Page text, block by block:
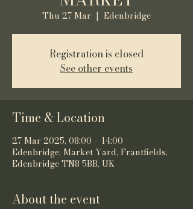
Thu 27 Mar
  |
Edenbridge
Registration is closed
See other events
Time & Location
27 Mar 2025, 08:00 – 14:00
Edenbridge, Market Yard, Frantfields,
Edenbridge TN8 5BB, UK
About the event